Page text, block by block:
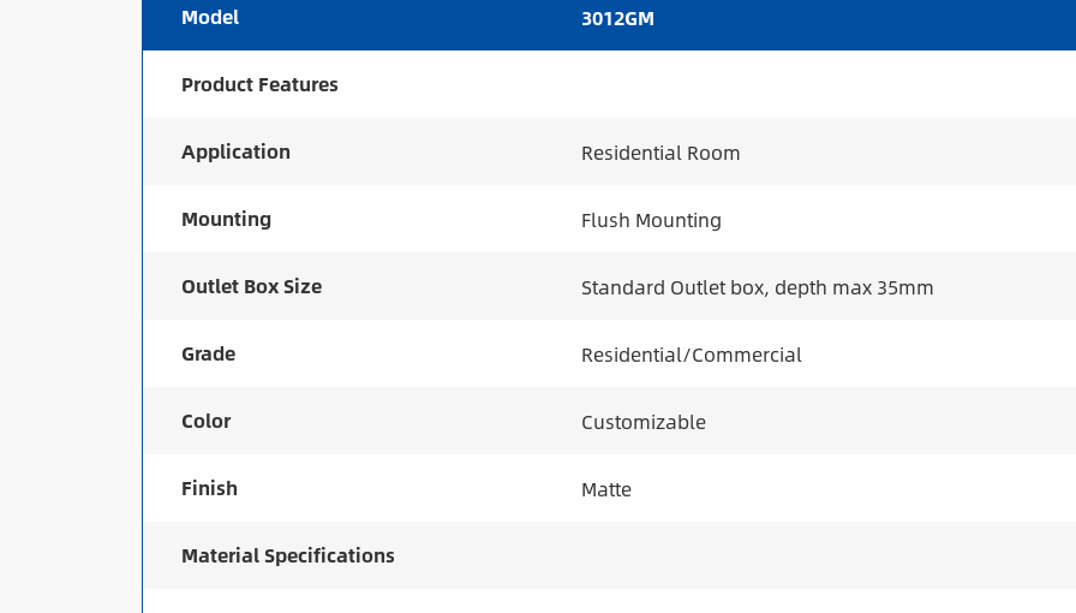
Model 3012GM
Product Features
Application Residential Room
Mounting Flush Mounting
Outlet Box Size Standard Outlet box, depth max 35mm
Grade Residential/Commercial
Color Customizable
Finish Matte
Material Specifications